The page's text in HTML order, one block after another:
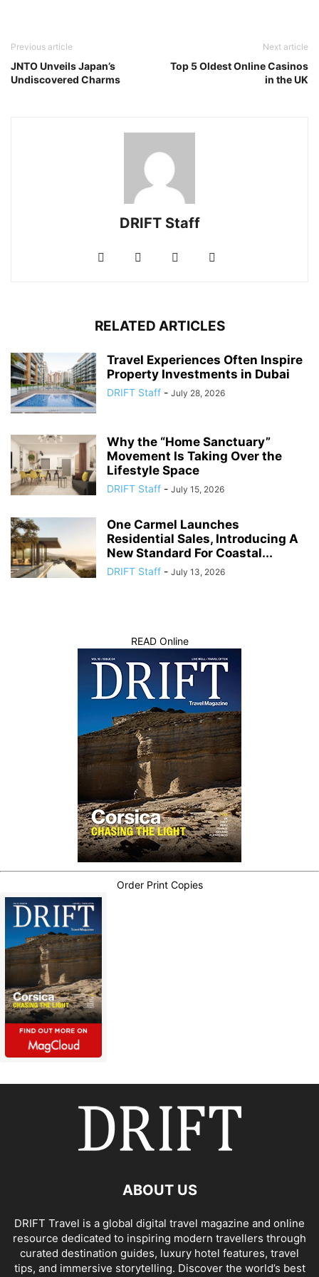
Previous article
JNTO Unveils Japan’s
Undiscovered Charms
Next article
Top 5 Oldest Online Casinos
in the UK
DRIFT Staff
RELATED ARTICLES
Travel Experiences Often Inspire
Property Investments in Dubai
DRIFT Staff - July 28, 2026
Why the “Home Sanctuary”
Movement Is Taking Over the
Lifestyle Space
DRIFT Staff - July 15, 2026
One Carmel Launches
Residential Sales, Introducing A
New Standard For Coastal...
DRIFT Staff - July 13, 2026
READ Online
Order Print Copies
ABOUT US
DRIFT Travel is a global digital travel magazine and online
resource dedicated to inspiring modern travellers through
curated destination guides, luxury hotel features, travel
tips, and immersive storytelling. Discover the world’s best